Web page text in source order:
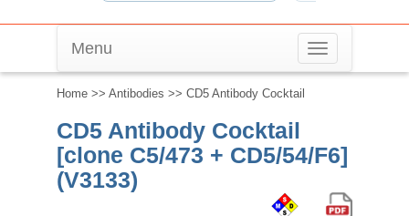
Toggle
navigation
Menu
Home >> Antibodies >> CD5 Antibody Cocktail
CD5 Antibody Cocktail
[clone C5/473 + CD5/54/F6]
(V3133)